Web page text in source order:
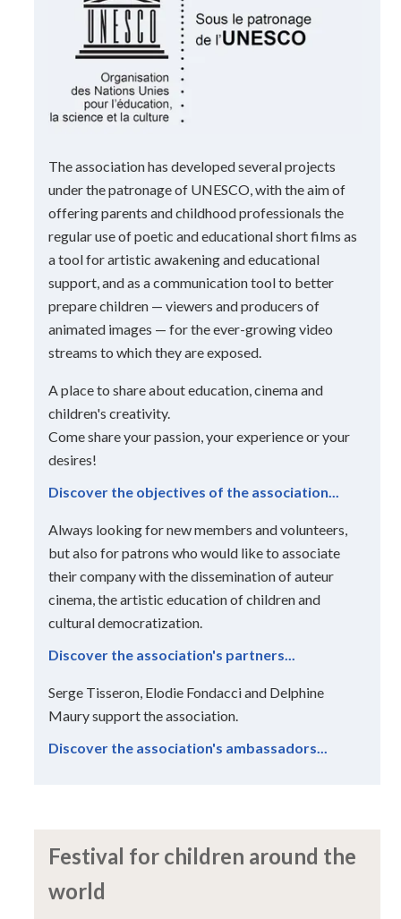
The association has developed several projects
under the patronage of UNESCO, with the aim of
offering parents and childhood professionals the
regular use of poetic and educational short films as
a tool for artistic awakening and educational
support, and as a communication tool to better
prepare children — viewers and producers of
animated images — for the ever-growing video
streams to which they are exposed.
A place to share about education, cinema and
children's creativity.
Come share your passion, your experience or your
desires!
Discover the objectives of the association...
Always looking for new members and volunteers,
but also for patrons who would like to associate
their company with the dissemination of auteur
cinema, the artistic education of children and
cultural democratization.
Discover the association's partners...
Serge Tisseron, Elodie Fondacci and Delphine
Maury support the association.
Discover the association's ambassadors...
Festival for children around the
world